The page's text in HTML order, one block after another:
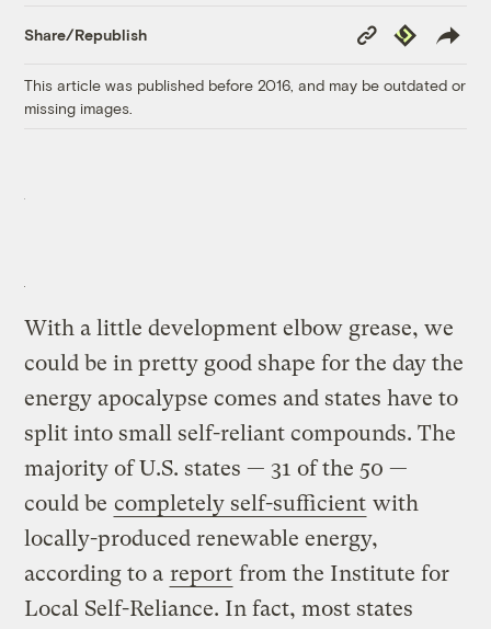
Share/Republish
Copy
Link
Republish
This article was published before 2016, and may be outdated or
missing images.
With a little development elbow grease, we
could be in pretty good shape for the day the
energy apocalypse comes and states have to
split into small self-reliant compounds. The
majority of U.S. states — 31 of the 50 —
could be completely self-sufficient with
locally-produced renewable energy,
according to a report from the Institute for
Local Self-Reliance. In fact, most states